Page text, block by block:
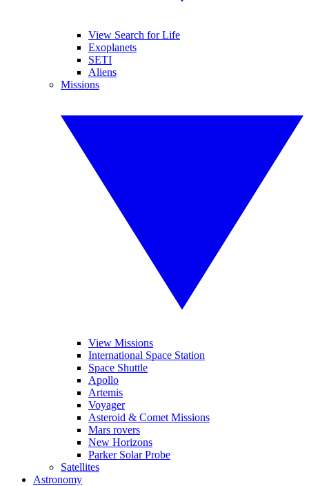
View Search for Life
Exoplanets
SETI
Aliens
Missions
View Missions
International Space Station
Space Shuttle
Apollo
Artemis
Voyager
Asteroid & Comet Missions
Mars rovers
New Horizons
Parker Solar Probe
Satellites
Astronomy